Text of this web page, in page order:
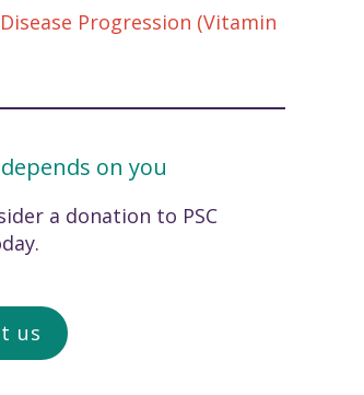
Progression (Vitamin
on you
a donation to PSC
us